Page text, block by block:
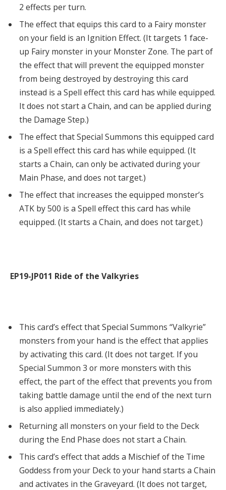
2 effects per turn.
The effect that equips this card to a Fairy monster
on your field is an Ignition Effect. (It targets 1 face-
up Fairy monster in your Monster Zone. The part of
the effect that will prevent the equipped monster
from being destroyed by destroying this card
instead is a Spell effect this card has while equipped.
It does not start a Chain, and can be applied during
the Damage Step.)
The effect that Special Summons this equipped card
is a Spell effect this card has while equipped. (It
starts a Chain, can only be activated during your
Main Phase, and does not target.)
The effect that increases the equipped monster’s
ATK by 500 is a Spell effect this card has while
equipped. (It starts a Chain, and does not target.)
EP19-JP011 Ride of the Valkyries
This card’s effect that Special Summons “Valkyrie”
monsters from your hand is the effect that applies
by activating this card. (It does not target. If you
Special Summon 3 or more monsters with this
effect, the part of the effect that prevents you from
taking battle damage until the end of the next turn
is also applied immediately.)
Returning all monsters on your field to the Deck
during the End Phase does not start a Chain.
This card’s effect that adds a Mischief of the Time
Goddess from your Deck to your hand starts a Chain
and activates in the Graveyard. (It does not target,